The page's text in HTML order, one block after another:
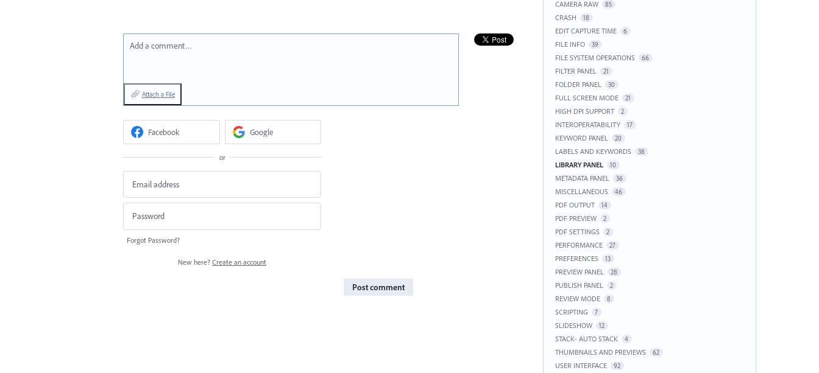
Add a comment…
Attach a File
Facebook Google
or
Forgot Password?
New here? Create an account
Post comment
CAMERA RAW 85
CRASH 18
EDIT CAPTURE TIME 6
FILE INFO 39
FILE SYSTEM OPERATIONS 66
FILTER PANEL 21
FOLDER PANEL 30
FULL SCREEN MODE 21
HIGH DPI SUPPORT 2
INTEROPERATABILITY 17
KEYWORD PANEL 20
LABELS AND KEYWORDS 38
LIBRARY PANEL 10
METADATA PANEL 36
MISCELLANEOUS 46
PDF OUTPUT 14
PDF PREVIEW 2
PDF SETTINGS 2
PERFORMANCE 27
PREFERENCES 13
PREVIEW PANEL 28
PUBLISH PANEL 2
REVIEW MODE 8
SCRIPTING 7
SLIDESHOW 12
STACK- AUTO STACK 4
THUMBNAILS AND PREVIEWS 62
USER INTERFACE 92